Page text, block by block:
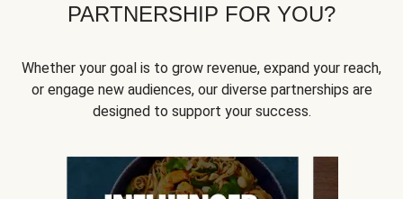
PARTNERSHIP FOR YOU?
Whether your goal is to grow revenue, expand your reach,
or engage new audiences, our diverse partnerships are
designed to support your success.